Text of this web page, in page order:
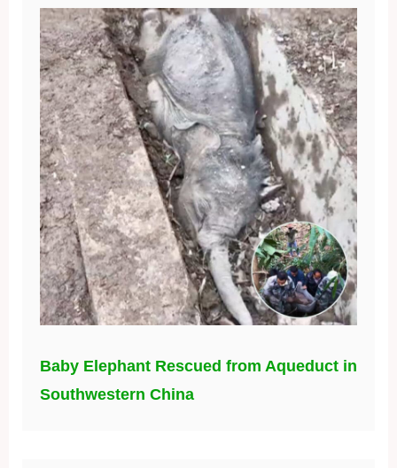
Baby Elephant Rescued from Aqueduct in
Southwestern China